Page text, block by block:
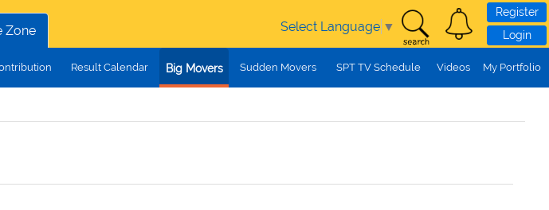
Zone Select Language ▼
Register
Login
Result Calendar Big Movers Sudden Movers SPT TV Schedule Videos My Portfolio